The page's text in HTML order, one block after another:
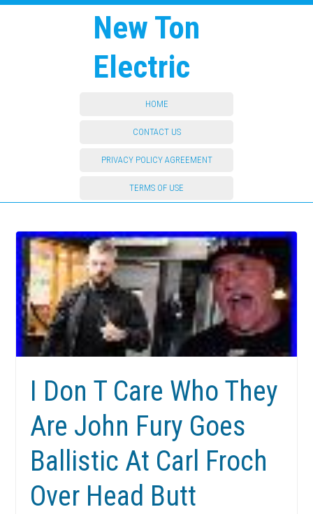
New Ton
Electric
HOME
CONTACT US
PRIVACY POLICY AGREEMENT
TERMS OF USE
I Don T Care Who They
Are John Fury Goes
Ballistic At Carl Froch
Over Head Butt